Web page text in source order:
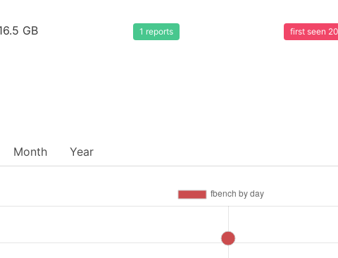
GB 1 reports first seen
Month Year